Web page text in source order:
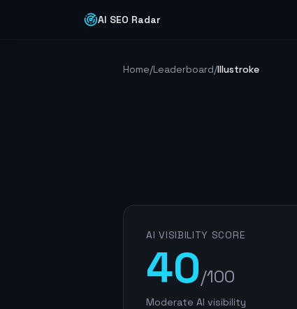
AI SEO Radar
Home/Leaderboard/Illustroke
AI VISIBILITY SCORE
40/100
Moderate AI visibility